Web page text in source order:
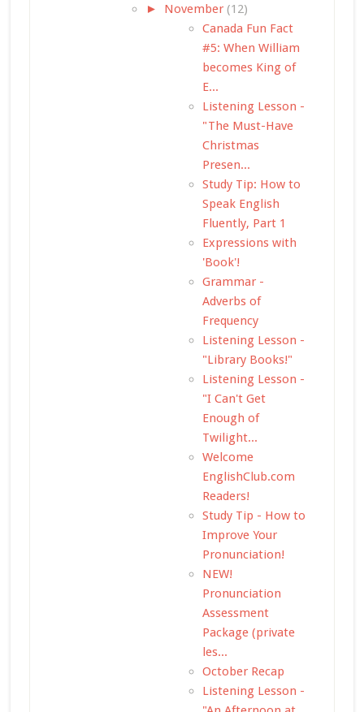
► November (12)
Canada Fun Fact
#5: When William
becomes King of
E...
Listening Lesson -
"The Must-Have
Christmas
Presen...
Study Tip: How to
Speak English
Fluently, Part 1
Expressions with
'Book'!
Grammar -
Adverbs of
Frequency
Listening Lesson -
"Library Books!"
Listening Lesson -
"I Can't Get
Enough of
Twilight...
Welcome
EnglishClub.com
Readers!
Study Tip - How to
Improve Your
Pronunciation!
NEW!
Pronunciation
Assessment
Package (private
les...
October Recap
Listening Lesson -